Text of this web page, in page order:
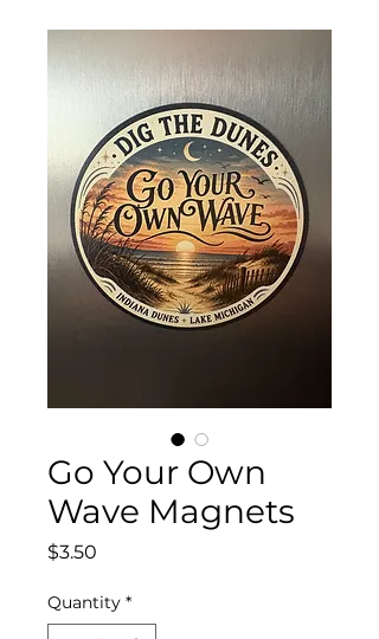
Go Your Own
Wave Magnets
$3.50
Quantity *